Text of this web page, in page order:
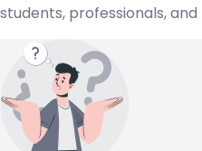
students, professionals,